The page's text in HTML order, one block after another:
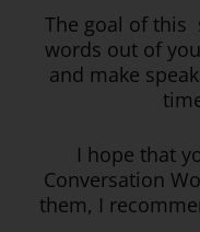
The goal of this
words out of
and make
I hope that
Conversation
them, I